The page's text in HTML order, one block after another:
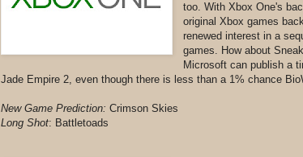
too. With Xbox One's
original Xbox games
renewed interest in a
games. How about
Microsoft can publish a
Jade Empire 2, even though there is less than a 1% chance
New Game Prediction: Crimson Skies
Long Shot: Battletoads